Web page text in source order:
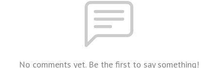
No comments yet. Be the first to say something!